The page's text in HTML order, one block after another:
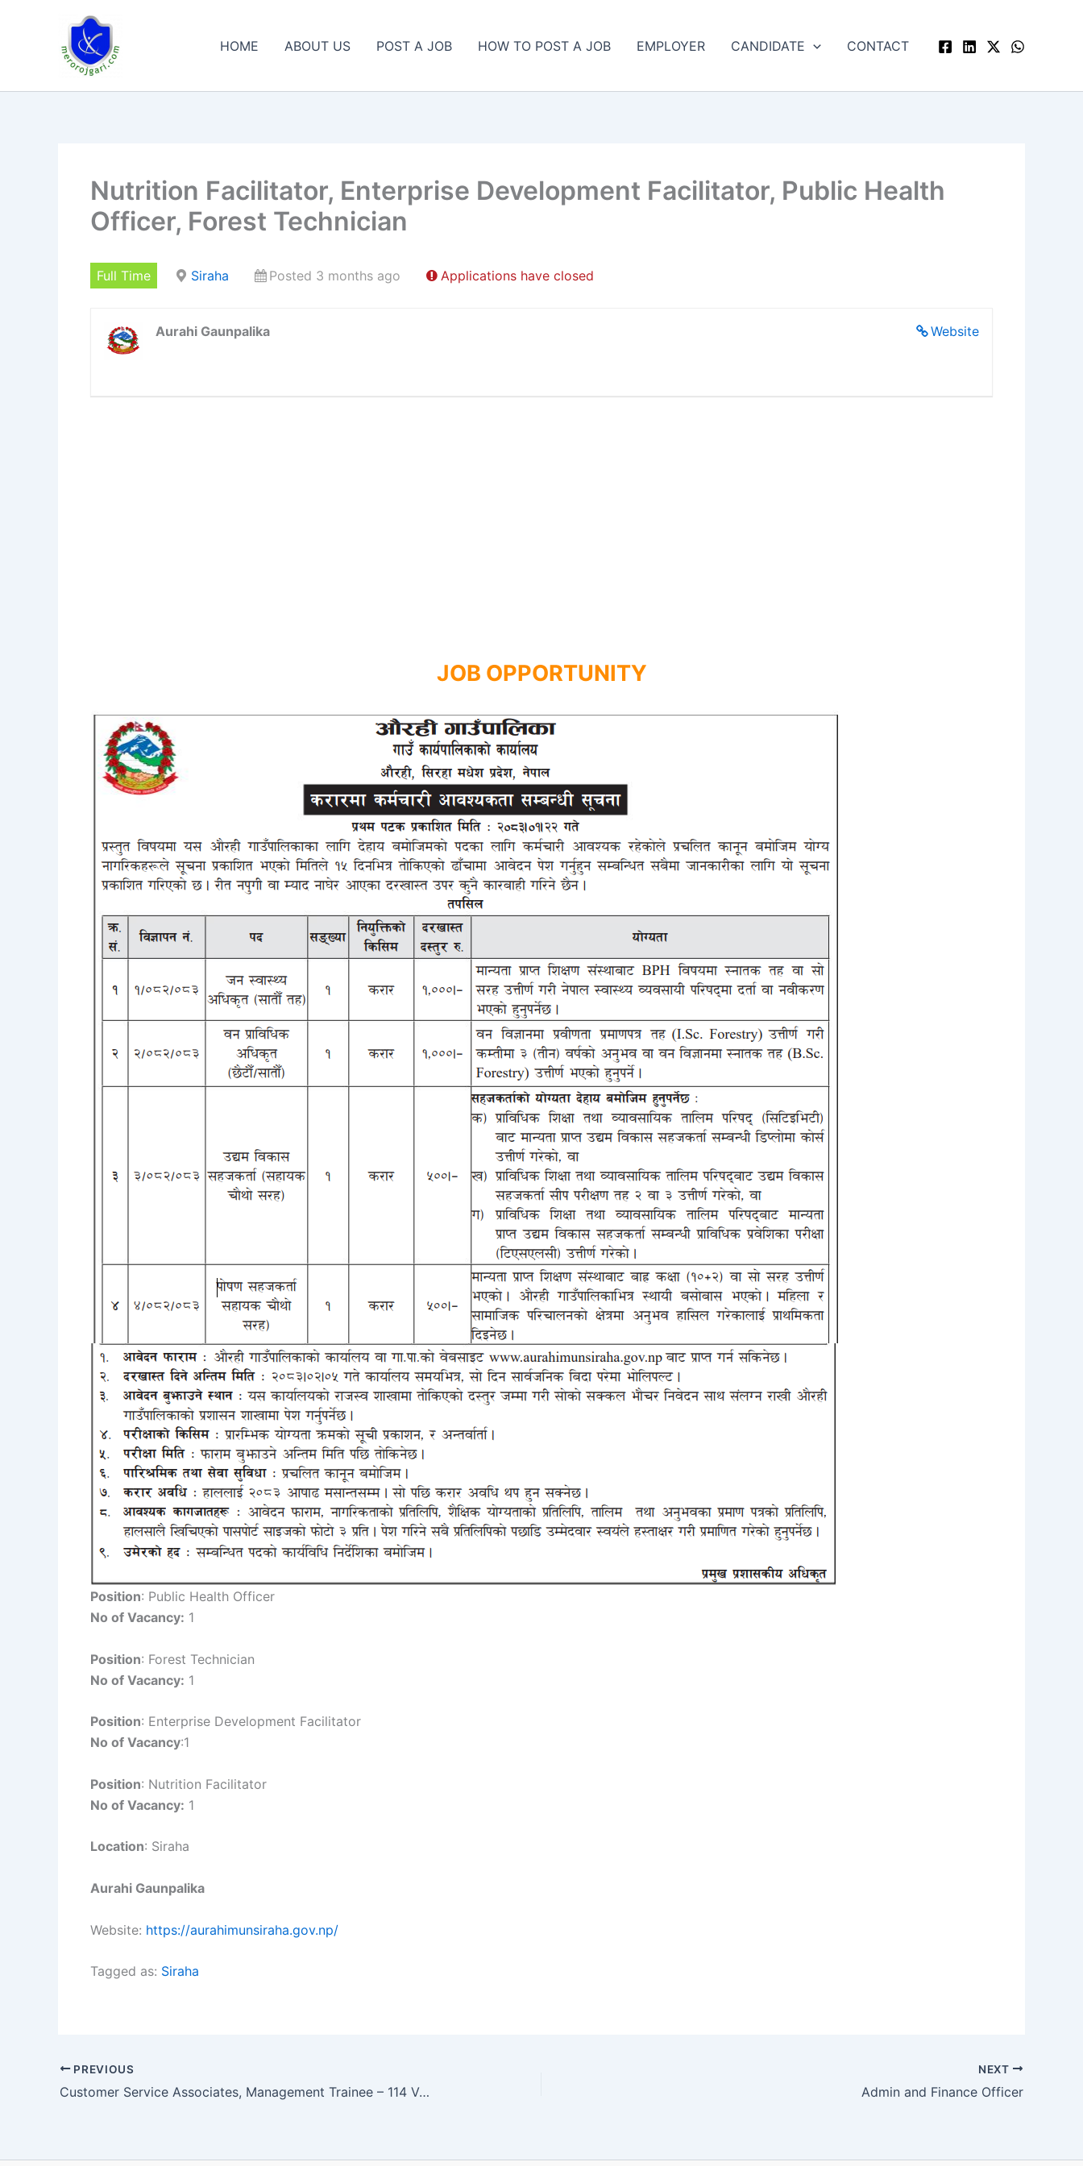
HOME ABOUT US POST A JOB HOW TO POST A JOB EMPLOYER CANDIDATE CONTACT
Nutrition Facilitator, Enterprise Development Facilitator, Public Health
Officer, Forest Technician
Full Time Siraha Posted 3 months ago Applications have closed
Website
Aurahi Gaunpalika
JOB OPPORTUNITY
Position: Public Health Officer
No of Vacancy: 1
Position: Forest Technician
No of Vacancy: 1
Position: Enterprise Development Facilitator
No of Vacancy:1
Position: Nutrition Facilitator
No of Vacancy: 1
Location: Siraha
Aurahi Gaunpalika
Website: https://aurahimunsiraha.gov.np/
Tagged as: Siraha
PREVIOUS
Customer Service Associates, Management Trainee – 114 Vacancies
NEXT
Admin and Finance Officer